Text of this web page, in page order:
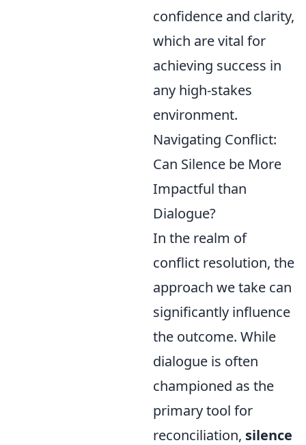
confidence and clarity,
which are vital for
achieving success in
any high-stakes
environment.
Navigating Conflict:
Can Silence be More
Impactful than
Dialogue?
In the realm of
conflict resolution, the
approach we take can
significantly influence
the outcome. While
dialogue is often
championed as the
primary tool for
reconciliation, silence